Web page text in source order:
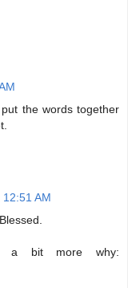
the words together
AM
a bit more why: